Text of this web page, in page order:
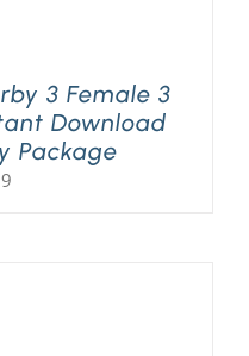
3 Female 3
Download
Package